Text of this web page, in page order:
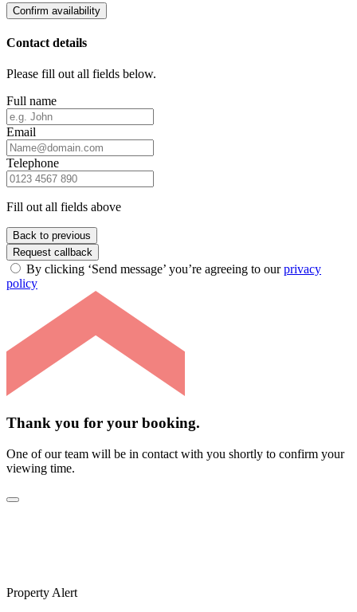
Confirm availability
Contact details
Please fill out all fields below.
Full name
Email
Telephone
Fill out all fields above
Back to previous
Request callback
By clicking ‘Send message’ you’re agreeing to ourprivacy
policy
Thank you for your booking.
One of our team will be in contact with you shortly to confirm your
viewing time.
Property Alert